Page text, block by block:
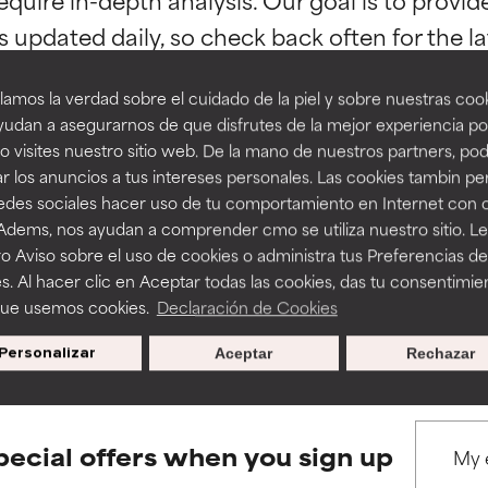
la verdad sobre el cuidado de la piel y sobre nuestras
a asegurarnos de que disfrutes de la mejor experiencia
visites nuestro sitio web. De la mano de nuestros partners,
los anuncios a tus intereses personales. Las cookies tambin
sociales hacer uso de tu comportamiento en Internet con
nos ayudan a comprender cmo se utiliza nuestro sitio.
Aviso sobre el uso de cookies o administra tus Preferencias de
Al hacer clic en Aceptar todas las cookies, das tu
usemos cookies. Declaración de Cookies
Personalizar Rechazar
Aceptar
BACK TO SEARCH
to assess ingredients in this dictionary. Regulations
a formula's texture, stability, or penetration.
but may have aesthetic, stability, or other issues that limit
of irritation. Risk increases when combined with other
inflammation, dryness, etc. May offer benefit in some
harm than good.
a formula's texture, stability, or penetration.
but may have aesthetic, stability, or other issues that limit
of irritation. Risk increases when combined with other
inflammation, dryness, etc. May offer benefit in some
harm than good.
offers when you sign up